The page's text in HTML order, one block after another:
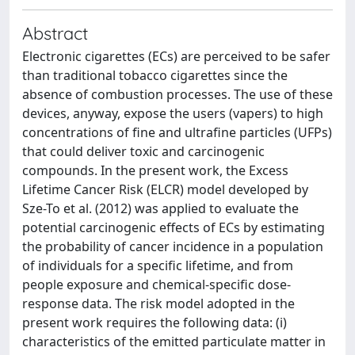
Abstract
Electronic cigarettes (ECs) are perceived to be safer
than traditional tobacco cigarettes since the
absence of combustion processes. The use of these
devices, anyway, expose the users (vapers) to high
concentrations of fine and ultrafine particles (UFPs)
that could deliver toxic and carcinogenic
compounds. In the present work, the Excess
Lifetime Cancer Risk (ELCR) model developed by
Sze-To et al. (2012) was applied to evaluate the
potential carcinogenic effects of ECs by estimating
the probability of cancer incidence in a population
of individuals for a specific lifetime, and from
people exposure and chemical-specific dose-
response data. The risk model adopted in the
present work requires the following data: (i)
characteristics of the emitted particulate matter in